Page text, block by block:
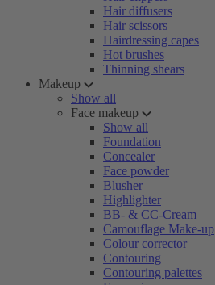
Hair diffusers
Hair scissors
Hairdressing capes
Hot brushes
Thinning shears
Makeup
Show all
Face makeup
Show all
Foundation
Concealer
Face powder
Blusher
Highlighter
BB- & CC-Cream
Camouflage Make-up
Colour corrector
Contouring
Contouring palettes